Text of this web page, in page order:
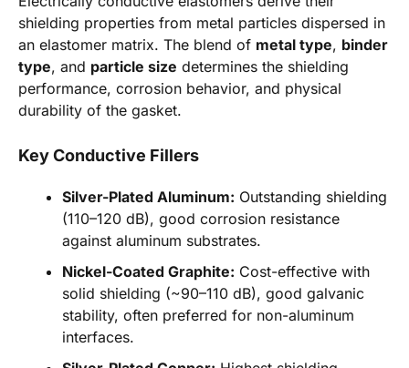
shielding properties from metal particles dispersed in
an elastomer matrix. The blend of metal type, binder
type, and particle size determines the shielding
performance, corrosion behavior, and physical
durability of the gasket.
Key Conductive Fillers
Silver-Plated Aluminum: Outstanding shielding
(110–120 dB), good corrosion resistance
against aluminum substrates.
Nickel-Coated Graphite: Cost-effective with
solid shielding (~90–110 dB), good galvanic
stability, often preferred for non-aluminum
interfaces.